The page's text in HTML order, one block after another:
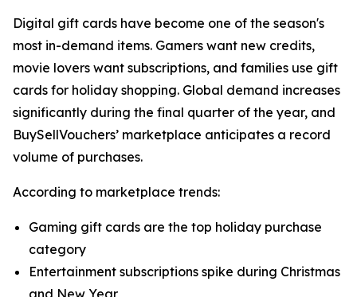
Digital gift cards have become one of the season's
most in-demand items. Gamers want new credits,
movie lovers want subscriptions, and families use gift
cards for holiday shopping. Global demand increases
significantly during the final quarter of the year, and
BuySellVouchers’ marketplace anticipates a record
volume of purchases.
According to marketplace trends:
Gaming gift cards are the top holiday purchase
category
Entertainment subscriptions spike during Christmas
and New Year